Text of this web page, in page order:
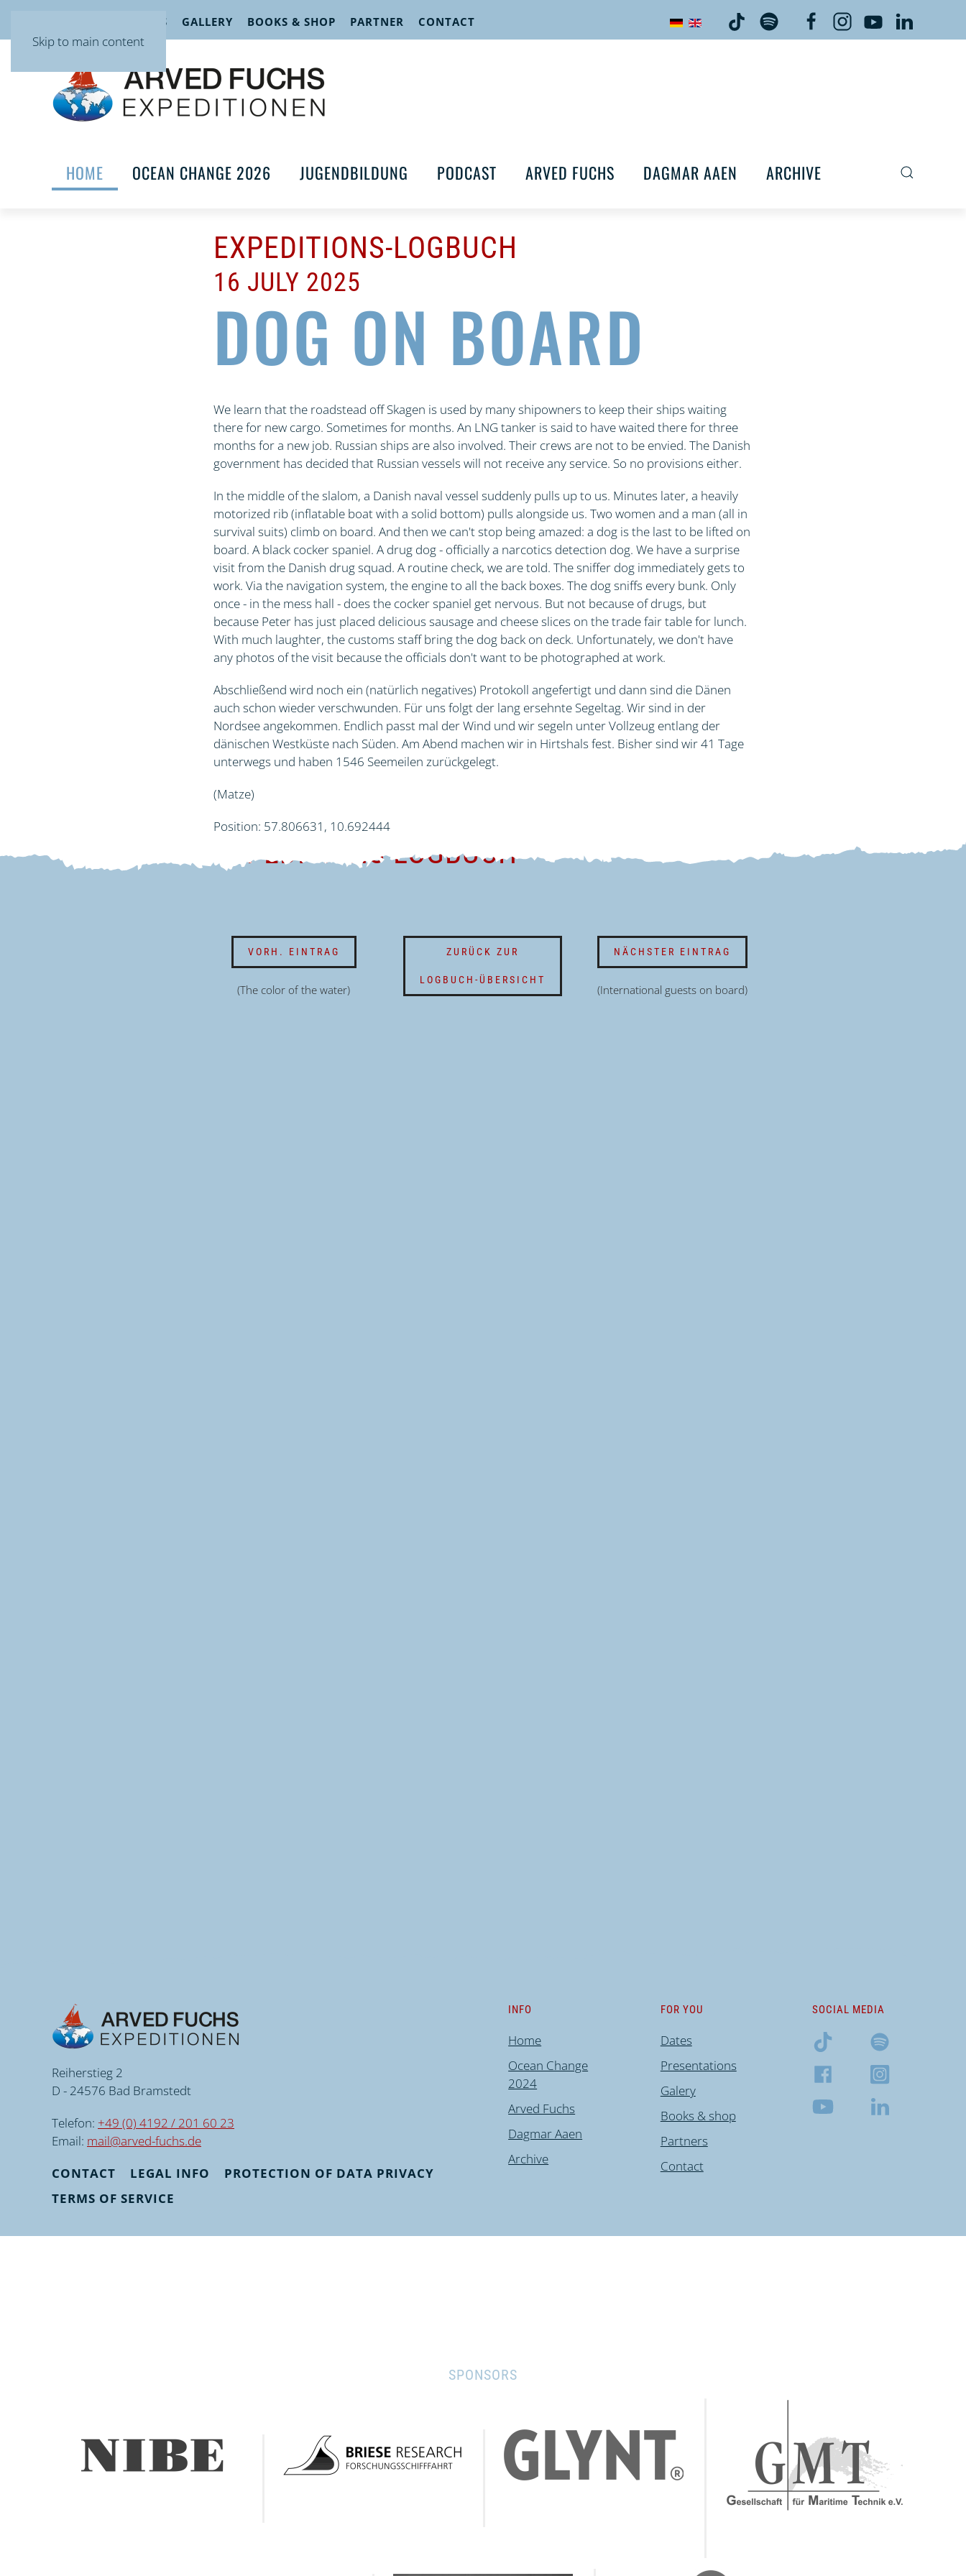
Skip to main content
LECTURES GALLERY BOOKS & SHOP PARTNER CONTACT
HOME OCEAN CHANGE 2026 JUGENDBILDUNG PODCAST ARVED FUCHS DAGMAR AAEN ARCHIVE
EXPEDITIONS-LOGBUCH
16 JULY 2025
DOG ON BOARD
We learn that the roadstead off Skagen is used by many shipowners to keep their ships waiting
there for new cargo. Sometimes for months. An LNG tanker is said to have waited there for three
months for a new job. Russian ships are also involved. Their crews are not to be envied. The Danish
government has decided that Russian vessels will not receive any service. So no provisions either.
In the middle of the slalom, a Danish naval vessel suddenly pulls up to us. Minutes later, a heavily
motorized rib (inflatable boat with a solid bottom) pulls alongside us. Two women and a man (all in
survival suits) climb on board. And then we can't stop being amazed: a dog is the last to be lifted on
board. A black cocker spaniel. A drug dog - officially a narcotics detection dog. We have a surprise
visit from the Danish drug squad. A routine check, we are told. The sniffer dog immediately gets to
work. Via the navigation system, the engine to all the back boxes. The dog sniffs every bunk. Only
once - in the mess hall - does the cocker spaniel get nervous. But not because of drugs, but
because Peter has just placed delicious sausage and cheese slices on the trade fair table for lunch.
With much laughter, the customs staff bring the dog back on deck. Unfortunately, we don't have
any photos of the visit because the officials don't want to be photographed at work.
Abschließend wird noch ein (natürlich negatives) Protokoll angefertigt und dann sind die Dänen
auch schon wieder verschwunden. Für uns folgt der lang ersehnte Segeltag. Wir sind in der
Nordsee angekommen. Endlich passt mal der Wind und wir segeln unter Vollzeug entlang der
dänischen Westküste nach Süden. Am Abend machen wir in Hirtshals fest. Bisher sind wir 41 Tage
unterwegs und haben 1546 Seemeilen zurückgelegt.
(Matze)
Position: 57.806631, 10.692444
EXPEDITIONS-LOGBUCH
VORH. EINTRAG
(The color of the water)
ZURÜCK ZUR
LOGBUCH-ÜBERSICHT
NÄCHSTER EINTRAG
(International guests on board)
Reiherstieg 2
D - 24576 Bad Bramstedt
Telefon: +49 (0) 4192 / 201 60 23
Email: mail@arved-fuchs.de
CONTACT
LEGAL INFO
PROTECTION OF DATA PRIVACY
TERMS OF SERVICE
INFO
Home
Ocean Change
2024
Arved Fuchs
Dagmar Aaen
Archive
FOR YOU
Dates
Presentations
Galery
Books & shop
Partners
Contact
SOCIAL MEDIA
SPONSORS